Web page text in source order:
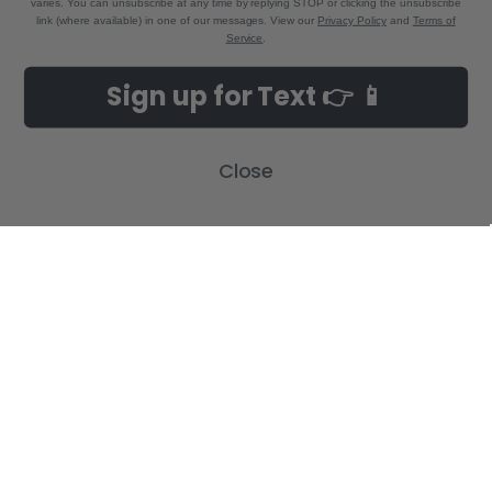
Build-A-Cross Deals on Amazon!
Contact Us
New Arrivals
Country Home Décor Collection
Trending Now Collection
varies. You can unsubscribe at any time by replying STOP or clicking the unsubscribe
link (where available) in one of our messages. View our Privacy Policyand Terms of
Service
Sign up for Text 👉 📱
Close